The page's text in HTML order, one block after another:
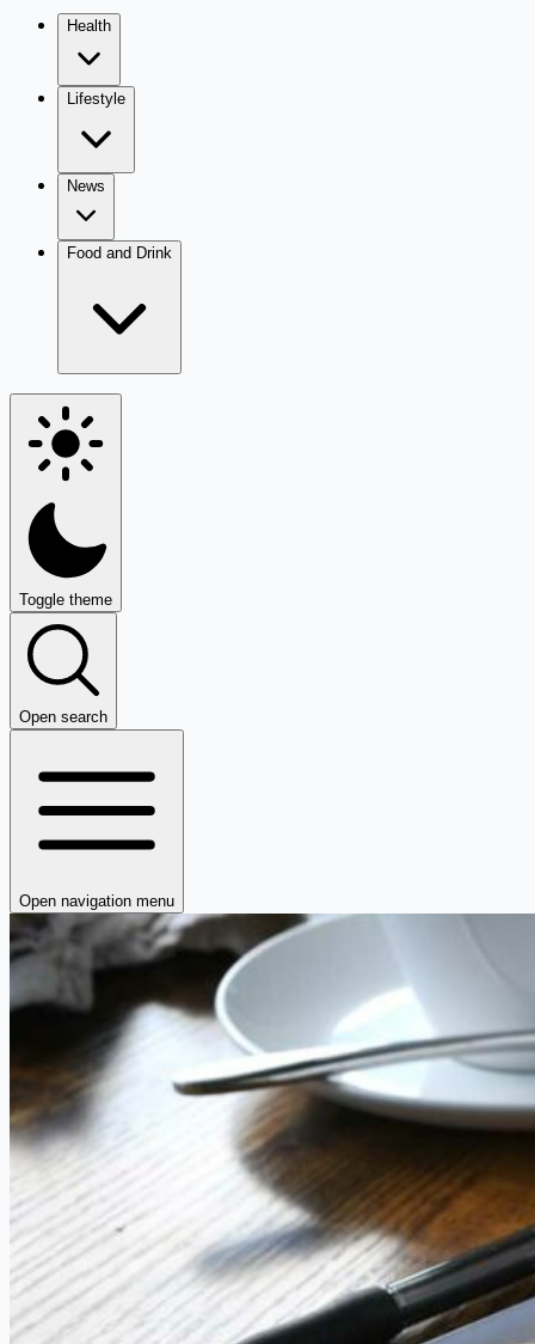
Health
Lifestyle
News
Food and Drink
Toggle theme
Open search
Open navigation menu